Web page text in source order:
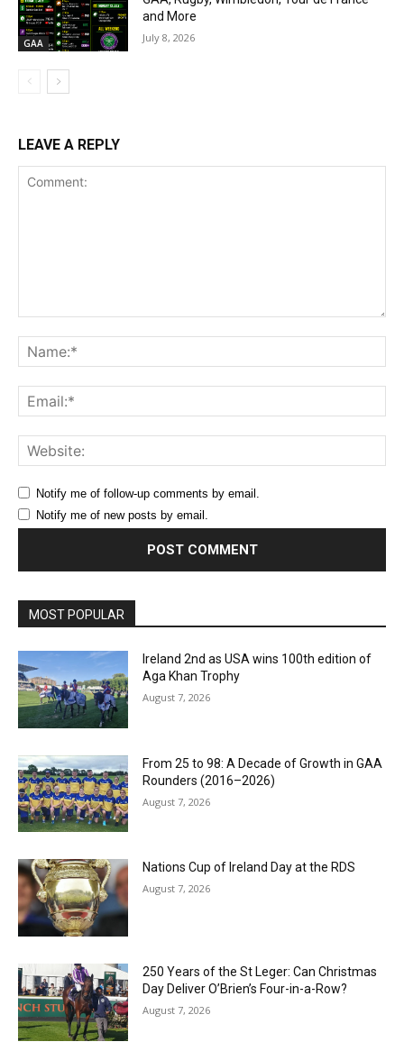
GAA
and More
July 8, 2026
LEAVE A REPLY
Notify me of follow-up comments by email.
Notify me of new posts by email.
MOST POPULAR
Ireland 2nd as USA wins 100th edition of
Aga Khan Trophy
August 7, 2026
From 25 to 98: A Decade of Growth in GAA
Rounders (2016–2026)
August 7, 2026
Nations Cup of Ireland Day at the RDS
August 7, 2026
250 Years of the St Leger: Can Christmas
Day Deliver O’Brien’s Four-in-a-Row?
August 7, 2026